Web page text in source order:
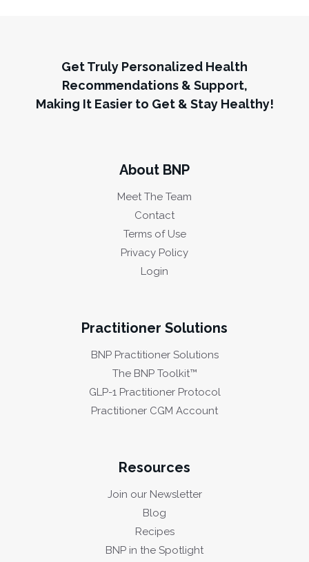
Get Truly Personalized Health
Recommendations & Support,
Making It Easier to Get & Stay Healthy!
About BNP
Meet The Team
Contact
Terms of Use
Privacy Policy
Login
Practitioner Solutions
BNP Practitioner Solutions
The BNP Toolkit™
GLP-1 Practitioner Protocol
Practitioner CGM Account
Resources
Join our Newsletter
Blog
Recipes
BNP in the Spotlight